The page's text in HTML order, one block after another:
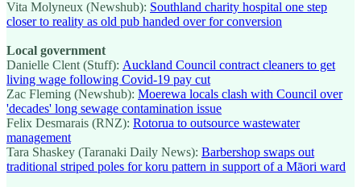
Vita Molyneux (Newshub): Southland charity hospital one step
closer to reality as old pub handed over for conversion
Local government
Danielle Clent (Stuff): Auckland Council contract cleaners to get
living wage following Covid-19 pay cut
Zac Fleming (Newshub): Moerewa locals clash with Council over
'decades' long sewage contamination issue
Felix Desmarais (RNZ): Rotorua to outsource wastewater
management
Tara Shaskey (Taranaki Daily News): Barbershop swaps out
traditional striped poles for koru pattern in support of a Māori ward